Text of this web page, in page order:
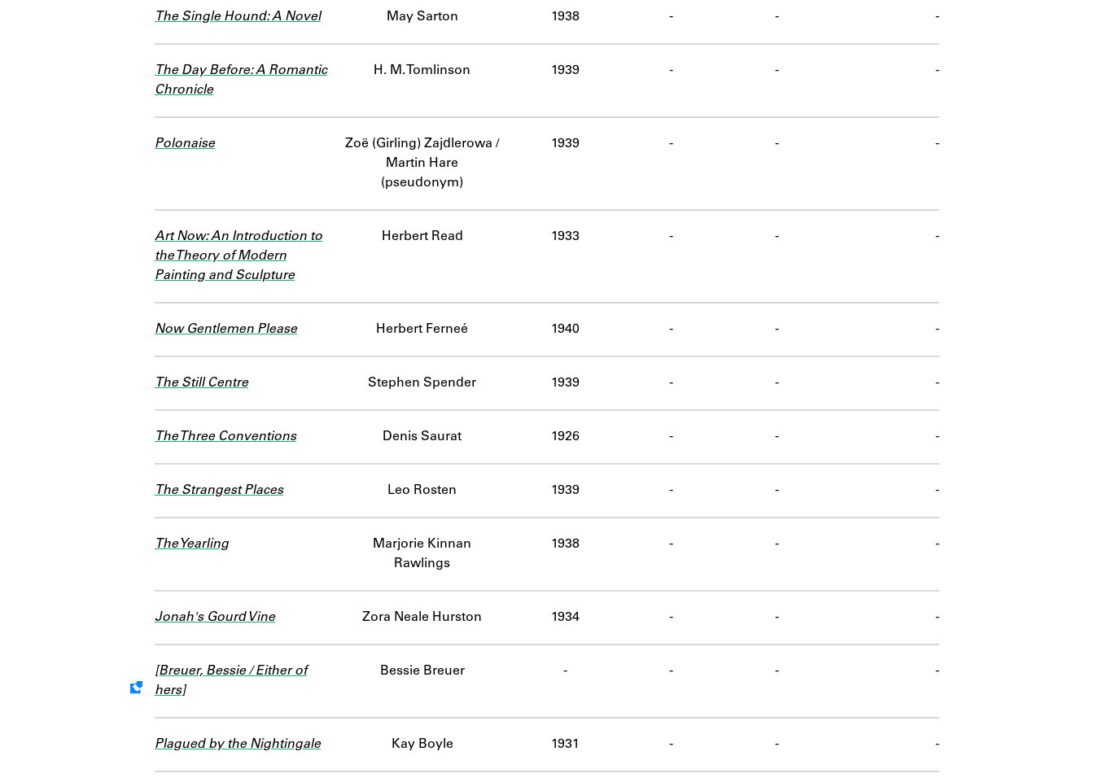
The Single Hound: A Novel May Sarton 1938 - - -
The Day Before: A Romantic
Chronicle
H. M. Tomlinson 1939 - - -
Polonaise
Zoë (Girling) Zajdlerowa /
Martin Hare
(pseudonym)
1939 - - -
Art Now: An Introduction to
the Theory of Modern
Painting and Sculpture
Herbert Read 1933 - - -
Now Gentlemen Please Herbert Ferneé 1940 - - -
The Still Centre Stephen Spender 1939 - - -
The Three Conventions Denis Saurat 1926 - - -
The Strangest Places Leo Rosten 1939 - - -
The Yearling
Marjorie Kinnan
Rawlings
1938 - - -
Jonah's Gourd Vine Zora Neale Hurston 1934 - - -
[Breuer, Bessie / Either of
hers]Work data is uncertain or incomplete.
Bessie Breuer - - - -
Plagued by the Nightingale Kay Boyle 1931 - - -